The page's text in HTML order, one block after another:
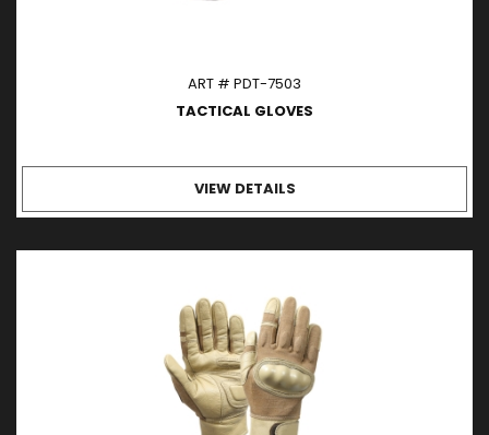
ART # PDT-7503
TACTICAL GLOVES
VIEW DETAILS